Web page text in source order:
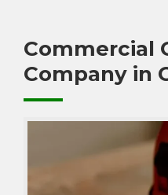
Commercial
Company in